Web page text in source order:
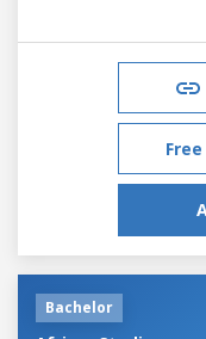
Bachelor